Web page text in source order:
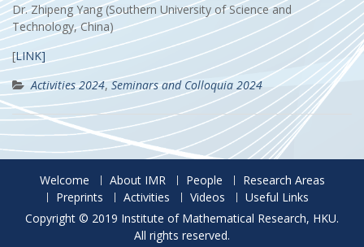
Dr. Zhipeng Yang (Southern University of Science and
Technology, China)
[LINK]
Activities 2024,Seminars and Colloquia 2024
Welcome About IMR People
Research Areas
Preprints
Activities Videos
Useful Links
Copyright © 2019 Institute of Mathematical Research, HKU.
All rights reserved.